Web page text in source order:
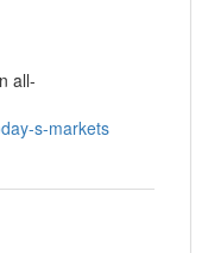
all-
s-markets